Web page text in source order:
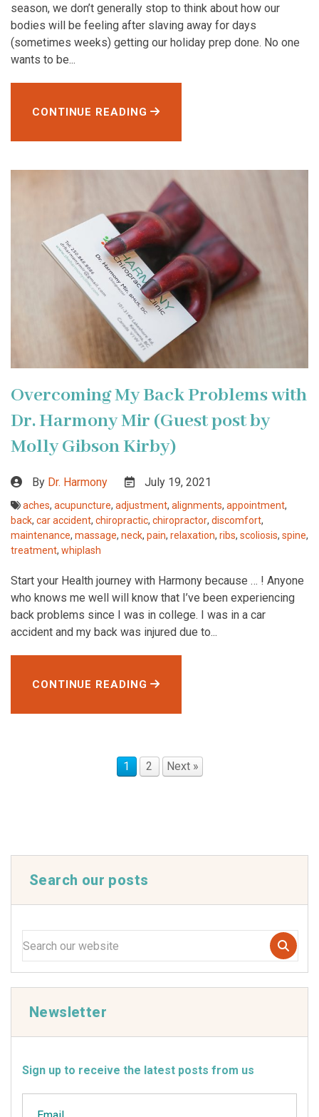
season, we don’t generally stop to think about how our
bodies will be feeling after slaving away for days
(sometimes weeks) getting our holiday prep done. No one
wants to be...
CONTINUE READING
Overcoming My Back Problems with
Dr. Harmony Mir (Guest post by
Molly Gibson Kirby)
By Dr. Harmony July 19, 2021
aches, acupuncture, adjustment, alignments, appointment,
back, car accident, chiropractic, chiropractor, discomfort,
maintenance, massage, neck, pain, relaxation, ribs, scoliosis, spine,
treatment, whiplash
Start your Health journey with Harmony because … ! Anyone
who knows me well will know that I’ve been experiencing
back problems since I was in college. I was in a car
accident and my back was injured due to...
CONTINUE READING
1 2 Next »
Search our posts
Newsletter
Sign up to receive the latest posts from us